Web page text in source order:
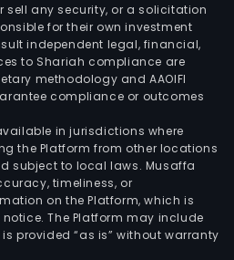
any security, or a solicitation
for their own investment
independent legal, financial,
to Shariah compliance are
methodology and AAOIFI
compliance or outcomes
in jurisdictions where
the Platform from other locations
subject to local laws. Musaffa
timeliness, or
on the Platform, which is
The Platform may include
provided “as is” without warranty